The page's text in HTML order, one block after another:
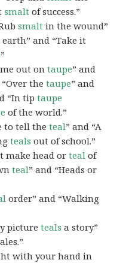
smalt of success.”
smalt in the wound”
and “Take it
out ontaupe” and
“Over thetaupe” and
“In tiptaupe
of the world.”
to tell theteal” and “A
teals out of school.”
make head orteal of
teal” and “Heads or
order” and “Walking
pictureteals a story”
with your hand in